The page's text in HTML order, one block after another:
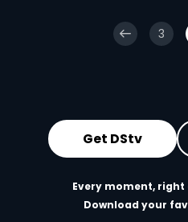
and teenage cockiness.
3
Get DStv
Every moment,
Download your